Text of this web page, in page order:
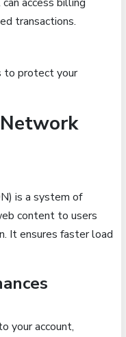
transactions.
to protect your
is a system of
content to users
It ensures faster load
your account,